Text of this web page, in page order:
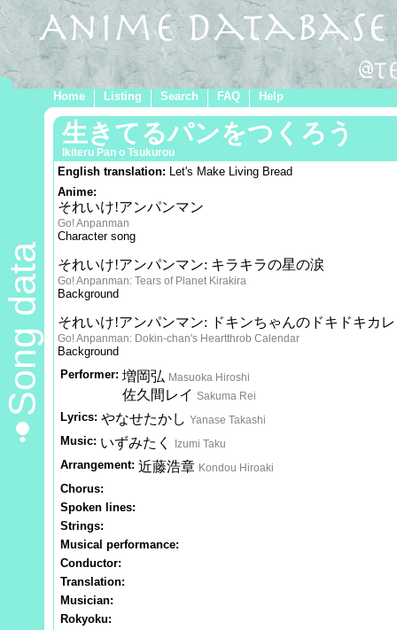
Home Listing Search FAQ Help
Song data
生きてるパンをつくろう
Ikiteru Pan o Tsukurou
English translation: Let's Make Living Bread
Anime:
それいけ!アンパンマン
Go! Anpanman
Character song
それいけ!アンパンマン: キラキラの星の涙
Go! Anpanman: Tears of Planet Kirakira
Background
それいけ!アンパンマン: ドキンちゃんのドキドキカ
Go! Anpanman: Dokin-chan's Heartthrob Calendar
Background
Performer: 増岡弘 Masuoka Hiroshi
佐久間レイ Sakuma Rei
Lyrics: やなせたかし Yanase Takashi
Music: いずみたく Izumi Taku
Arrangement: 近藤浩章 Kondou Hiroaki
Chorus:
Spoken lines:
Strings:
Musical performance:
Conductor:
Translation:
Musician:
Rokyoku: